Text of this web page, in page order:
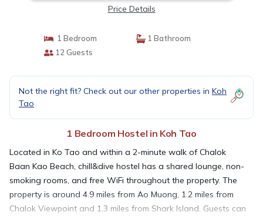
Price Details
1 Bedroom
1 Bathroom
12 Guests
Not the right fit? Check out our other properties in Koh
Tao
1 Bedroom Hostel in Koh Tao
Located in Ko Tao and within a 2-minute walk of Chalok
Baan Kao Beach, chill&dive hostel has a shared lounge, non-
smoking rooms, and free WiFi throughout the property. The
property is around 4.9 miles from Ao Muong, 1.2 miles from
Chalok Viewpoint and 1.3 miles from Shark Island. Guests can